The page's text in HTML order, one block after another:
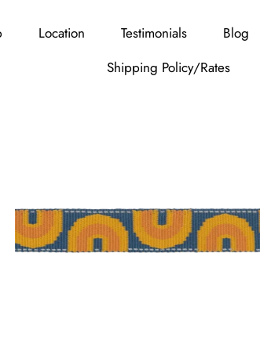
Location Testimonials Blog
Shipping Policy/Rates